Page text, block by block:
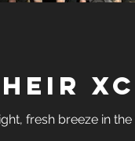
Their
fresh breeze in